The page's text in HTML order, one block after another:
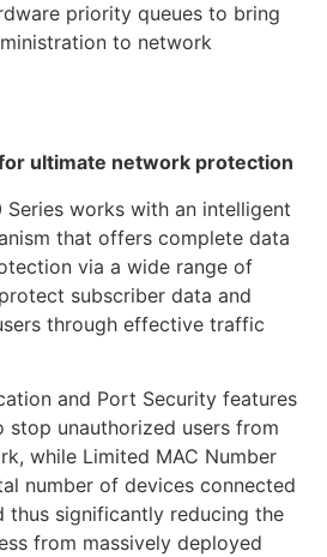
priority queues to bring
to network
ultimate network protection
Series works with an intelligent
that offers complete data
via a wide range of
subscriber data and
through effective traffic
and Port Security features
unauthorized users from
while Limited MAC Number
number of devices connected
significantly reducing the
from massively deployed